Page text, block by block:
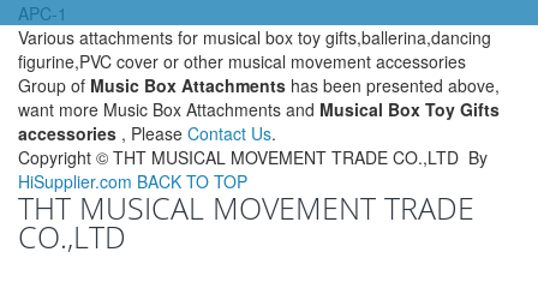
APC-1
Various attachments for musical box toy gifts,ballerina,dancing
figurine,PVC cover or other musical movement accessories
Group of Music Box Attachments has been presented above,
want more Music Box Attachments and Musical Box Toy Gifts
accessories , Please Contact Us.
Copyright © THT MUSICAL MOVEMENT TRADE CO.,LTD By
HiSupplier.com BACK TO TOP
THT MUSICAL MOVEMENT TRADE
CO.,LTD